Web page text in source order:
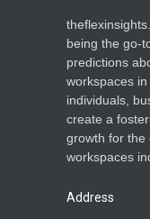
being the go-
predictions
workspaces
individuals,
create a
growth for the
workspaces
Address